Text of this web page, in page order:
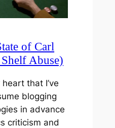
of Carl
Abuse)
that I’ve
blogging
in advance
criticism and